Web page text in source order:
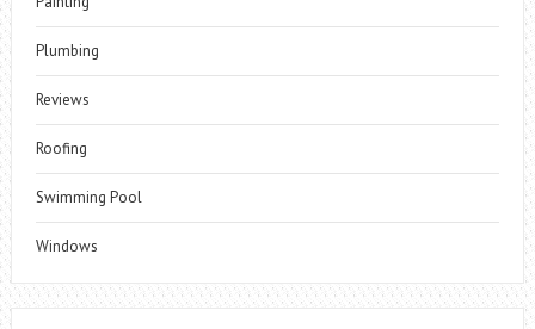
Plumbing
Reviews
Roofing
Swimming Pool
Windows